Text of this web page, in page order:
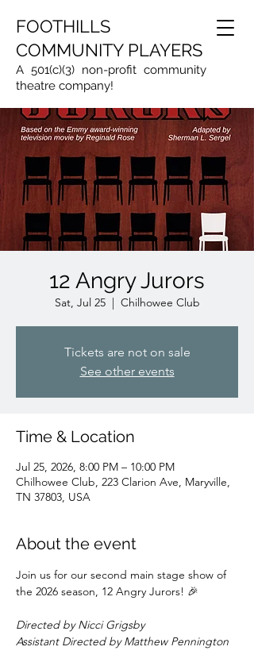
FOOTHILLS
COMMUNITY PLAYERS
A 501(c)(3) non-profit community
theatre company!
12 Angry Jurors
Sat, Jul 25
  |
Chilhowee Club
Tickets are not on sale
See other events
Time & Location
Jul 25, 2026, 8:00 PM – 10:00 PM
Chilhowee Club, 223 Clarion Ave, Maryville,
TN 37803, USA
About the event
Join us for our second main stage show of
the 2026 season, 12 Angry Jurors! 🎉
Directed by Nicci Grigsby
Assistant Directed by Matthew Pennington